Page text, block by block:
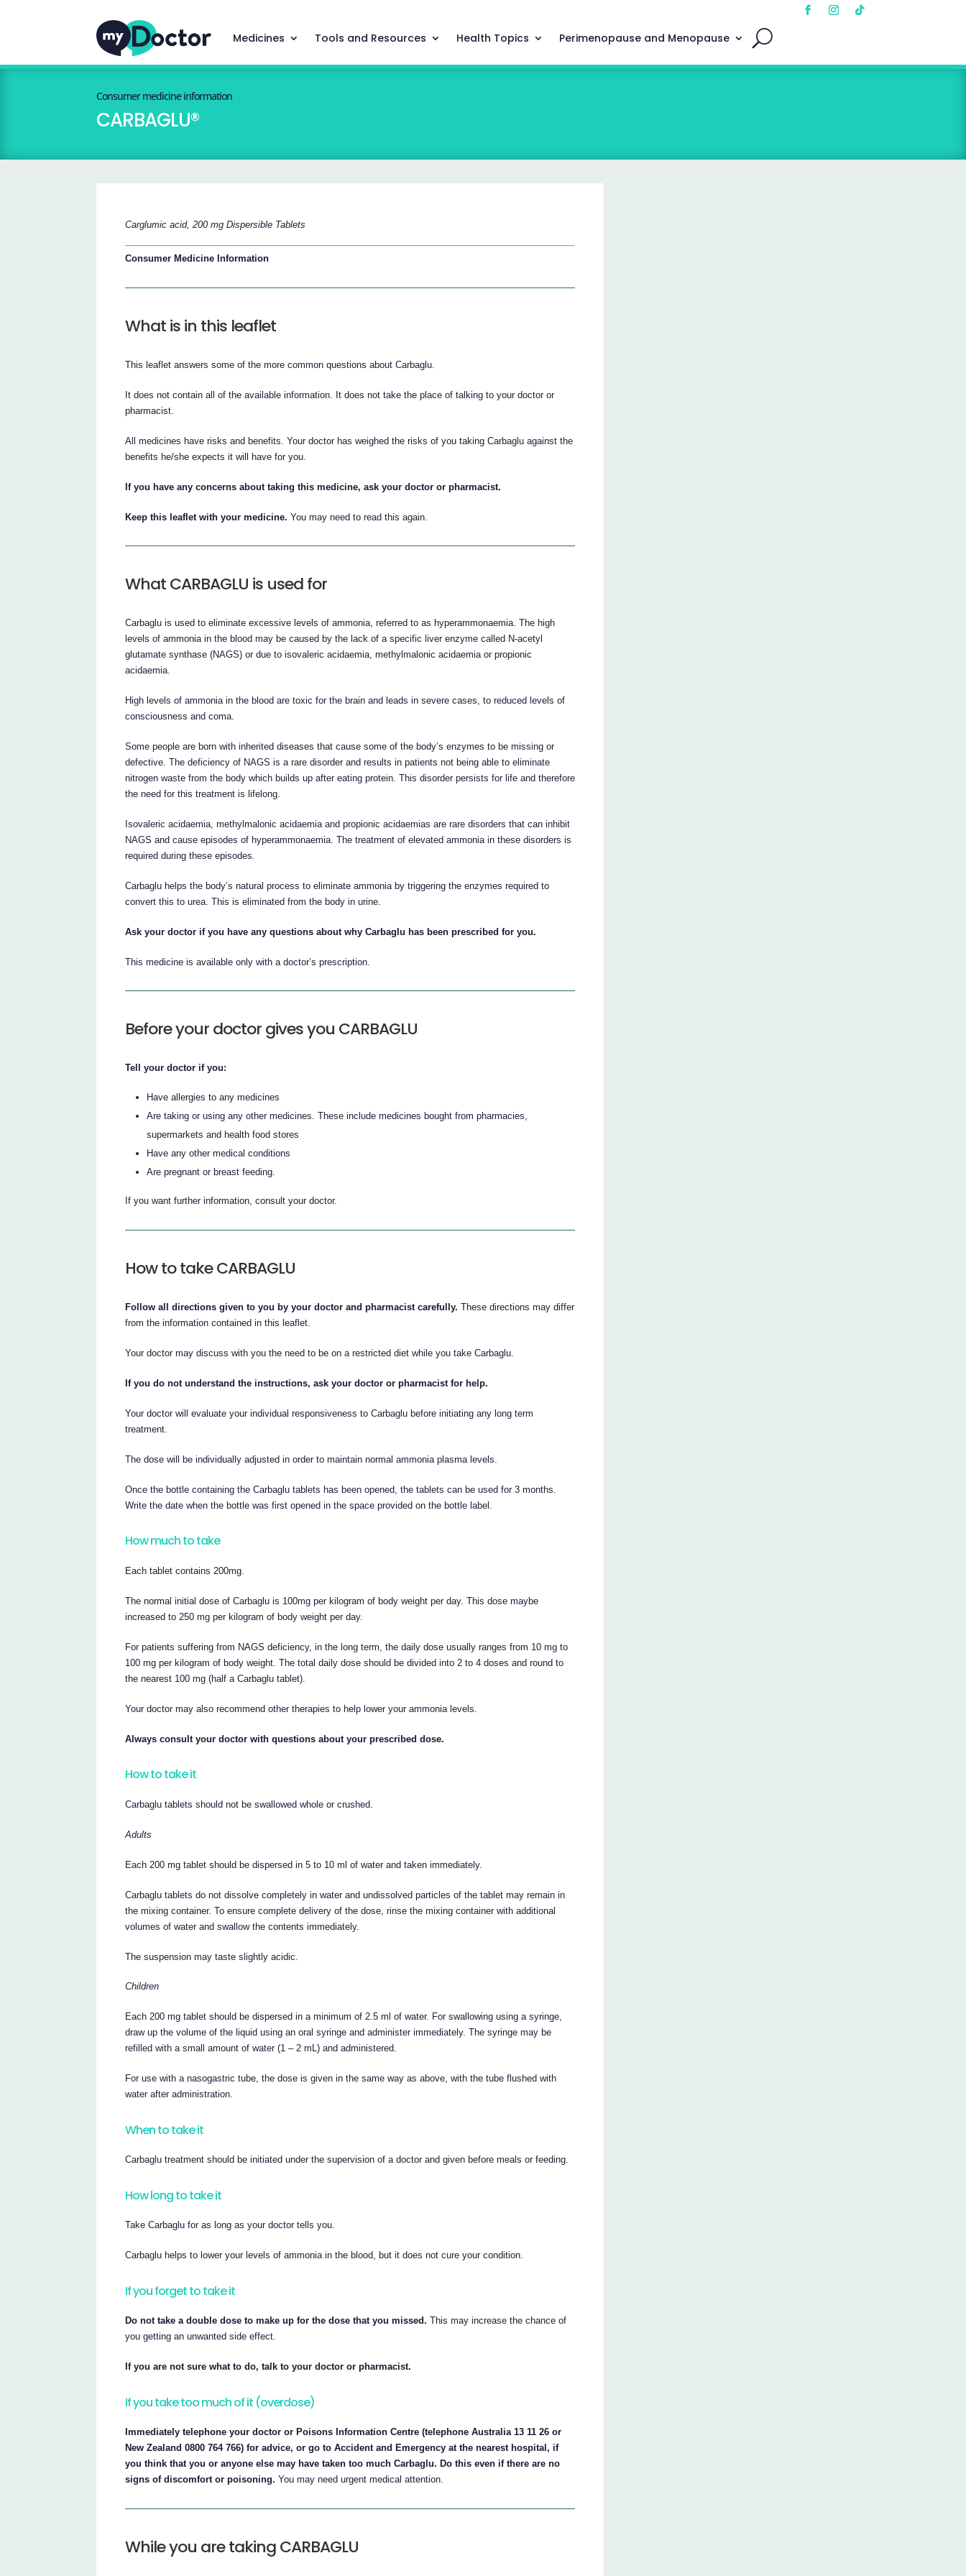
Medicines Tools and Resources Health Topics Perimenopause and Menopause
Consumer medicine information
CARBAGLU®
Carglumic acid, 200 mg Dispersible Tablets
Consumer Medicine Information
What is in this leaflet
This leaflet answers some of the more common questions about Carbaglu.
It does not contain all of the available information. It does not take the place of talking to your doctor or
pharmacist.
All medicines have risks and benefits. Your doctor has weighed the risks of you taking Carbaglu against the
benefits he/she expects it will have for you.
If you have any concerns about taking this medicine, ask your doctor or pharmacist.
Keep this leaflet with your medicine. You may need to read this again.
What CARBAGLU is used for
Carbaglu is used to eliminate excessive levels of ammonia, referred to as hyperammonaemia. The high
levels of ammonia in the blood may be caused by the lack of a specific liver enzyme called N-acetyl
glutamate synthase (NAGS) or due to isovaleric acidaemia, methylmalonic acidaemia or propionic
acidaemia.
High levels of ammonia in the blood are toxic for the brain and leads in severe cases, to reduced levels of
consciousness and coma.
Some people are born with inherited diseases that cause some of the body’s enzymes to be missing or
defective. The deficiency of NAGS is a rare disorder and results in patients not being able to eliminate
nitrogen waste from the body which builds up after eating protein. This disorder persists for life and therefore
the need for this treatment is lifelong.
Isovaleric acidaemia, methylmalonic acidaemia and propionic acidaemias are rare disorders that can inhibit
NAGS and cause episodes of hyperammonaemia. The treatment of elevated ammonia in these disorders is
required during these episodes.
Carbaglu helps the body’s natural process to eliminate ammonia by triggering the enzymes required to
convert this to urea. This is eliminated from the body in urine.
Ask your doctor if you have any questions about why Carbaglu has been prescribed for you.
This medicine is available only with a doctor’s prescription.
Before your doctor gives you CARBAGLU
Tell your doctor if you:
Have allergies to any medicines
Are taking or using any other medicines. These include medicines bought from pharmacies,
supermarkets and health food stores
Have any other medical conditions
Are pregnant or breast feeding.
If you want further information, consult your doctor.
How to take CARBAGLU
Follow all directions given to you by your doctor and pharmacist carefully. These directions may differ
from the information contained in this leaflet.
Your doctor may discuss with you the need to be on a restricted diet while you take Carbaglu.
If you do not understand the instructions, ask your doctor or pharmacist for help.
Your doctor will evaluate your individual responsiveness to Carbaglu before initiating any long term
treatment.
The dose will be individually adjusted in order to maintain normal ammonia plasma levels.
Once the bottle containing the Carbaglu tablets has been opened, the tablets can be used for 3 months.
Write the date when the bottle was first opened in the space provided on the bottle label.
How much to take
Each tablet contains 200mg.
The normal initial dose of Carbaglu is 100mg per kilogram of body weight per day. This dose maybe
increased to 250 mg per kilogram of body weight per day.
For patients suffering from NAGS deficiency, in the long term, the daily dose usually ranges from 10 mg to
100 mg per kilogram of body weight. The total daily dose should be divided into 2 to 4 doses and round to
the nearest 100 mg (half a Carbaglu tablet).
Your doctor may also recommend other therapies to help lower your ammonia levels.
Always consult your doctor with questions about your prescribed dose.
How to take it
Carbaglu tablets should not be swallowed whole or crushed.
Adults
Each 200 mg tablet should be dispersed in 5 to 10 ml of water and taken immediately.
Carbaglu tablets do not dissolve completely in water and undissolved particles of the tablet may remain in
the mixing container. To ensure complete delivery of the dose, rinse the mixing container with additional
volumes of water and swallow the contents immediately.
The suspension may taste slightly acidic.
Children
Each 200 mg tablet should be dispersed in a minimum of 2.5 ml of water. For swallowing using a syringe,
draw up the volume of the liquid using an oral syringe and administer immediately. The syringe may be
refilled with a small amount of water (1 – 2 mL) and administered.
For use with a nasogastric tube, the dose is given in the same way as above, with the tube flushed with
water after administration.
When to take it
Carbaglu treatment should be initiated under the supervision of a doctor and given before meals or feeding.
How long to take it
Take Carbaglu for as long as your doctor tells you.
Carbaglu helps to lower your levels of ammonia in the blood, but it does not cure your condition.
If you forget to take it
Do not take a double dose to make up for the dose that you missed. This may increase the chance of
you getting an unwanted side effect.
If you are not sure what to do, talk to your doctor or pharmacist.
If you take too much of it (overdose)
Immediately telephone your doctor or Poisons Information Centre (telephone Australia 13 11 26 or
New Zealand 0800 764 766) for advice, or go to Accident and Emergency at the nearest hospital, if
you think that you or anyone else may have taken too much Carbaglu. Do this even if there are no
signs of discomfort or poisoning. You may need urgent medical attention.
While you are taking CARBAGLU